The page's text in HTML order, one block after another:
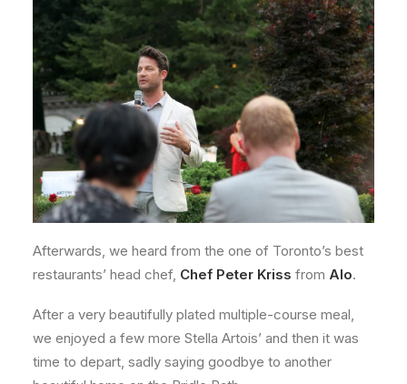
Afterwards, we heard from the one of Toronto’s best
restaurants’ head chef, Chef Peter Kriss from Alo.
After a very beautifully plated multiple-course meal,
we enjoyed a few more Stella Artois’ and then it was
time to depart, sadly saying goodbye to another